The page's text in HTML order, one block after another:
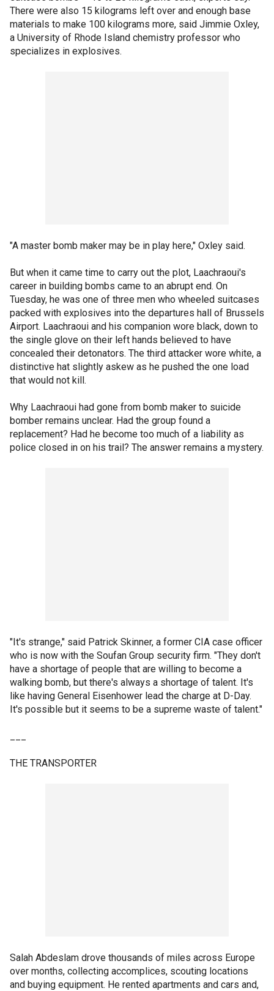
There were also 15 kilograms left over and enough base
materials to make 100 kilograms more, said Jimmie Oxley,
a University of Rhode Island chemistry professor who
specializes in explosives.
"A master bomb maker may be in play here," Oxley said.
But when it came time to carry out the plot, Laachraoui's
career in building bombs came to an abrupt end. On
Tuesday, he was one of three men who wheeled suitcases
packed with explosives into the departures hall of Brussels
Airport. Laachraoui and his companion wore black, down to
the single glove on their left hands believed to have
concealed their detonators. The third attacker wore white, a
distinctive hat slightly askew as he pushed the one load
that would not kill.
Why Laachraoui had gone from bomb maker to suicide
bomber remains unclear. Had the group found a
replacement? Had he become too much of a liability as
police closed in on his trail? The answer remains a mystery.
"It's strange," said Patrick Skinner, a former CIA case officer
who is now with the Soufan Group security firm. "They don't
have a shortage of people that are willing to become a
walking bomb, but there's always a shortage of talent. It's
like having General Eisenhower lead the charge at D-Day.
It's possible but it seems to be a supreme waste of talent."
THE TRANSPORTER
Salah Abdeslam drove thousands of miles across Europe
over months, collecting accomplices, scouting locations
and buying equipment. He rented apartments and cars and,